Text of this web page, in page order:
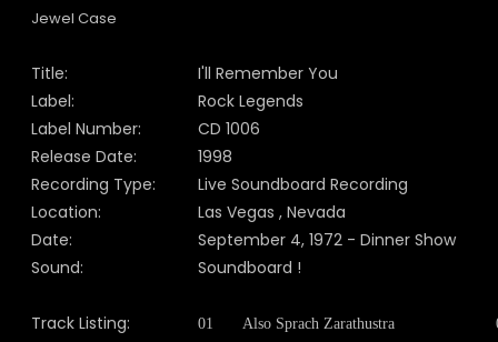
Jewel Case
Title:
I'll Remember You
Label:
Rock Legends
Label Number:
CD 1006
Release Date:
1998
Recording Type:
Live Soundboard Recording
Location:
Las Vegas , Nevada
Date:
September 4, 1972 - Dinner Show
Sound:
Soundboard !
Track Listing: 01 Also Sprach Zarathustra